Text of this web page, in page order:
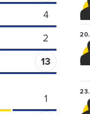
4
2
13
1
20.
23.